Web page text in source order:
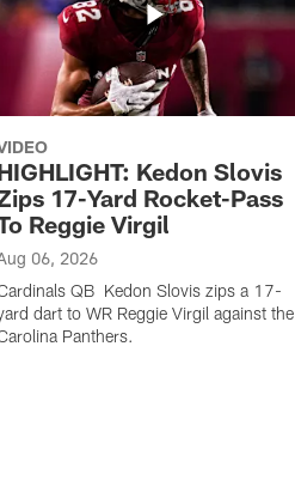
Kedon Slovis
17-Yard Rocket-Pass
Reggie Virgil
06, 2026
QB Kedon Slovis zips a 17-
dart to WR Reggie Virgil against the
Panthers.